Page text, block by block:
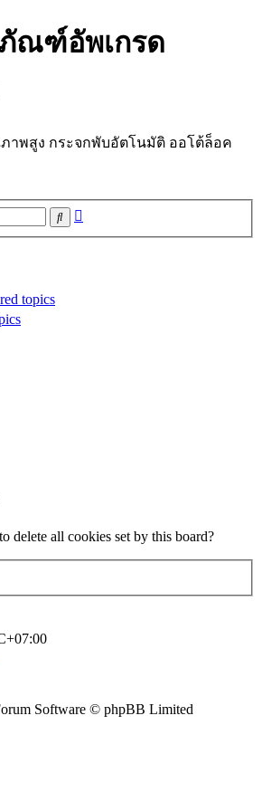
ณฑ์อัพเกรด
าพสูง กระจกพับอัตโนมัติ ออโต้ล็อค
Search
topics
delete all cookies set by this board?
Software © phpBB Limited